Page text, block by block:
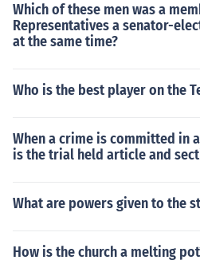
Which of these men was a
Representatives a senator-
at the same time?
Who is the best player on the
When a crime is committed in
is the trial held article and
What are powers given to the
How is the church a melting